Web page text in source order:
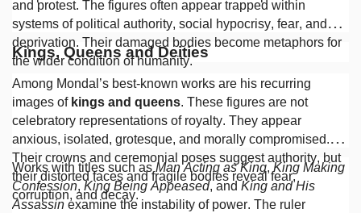
and protest. The figures often appear trapped within
systems of political authority, social hypocrisy, fear, and
deprivation. Their damaged bodies become metaphors for
the wider condition of humanity.
Kings, Queens and Deities
Among Mondal’s best-known works are his recurring
images of kings and queens. These figures are not
celebratory representations of royalty. They appear
anxious, isolated, grotesque, and morally compromised.
Their crowns and ceremonial poses suggest authority, but
their distorted faces and fragile bodies reveal fear,
corruption, and decay.
Works with titles such as Man Acting as King, King Making
Confession, King Being Appeased, and King and His
Assassin examine the instability of power. The ruler